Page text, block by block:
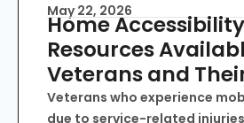
May 22, 2026
Home Accessibility
Resources
Veterans and
Veterans who experience
due to service-related